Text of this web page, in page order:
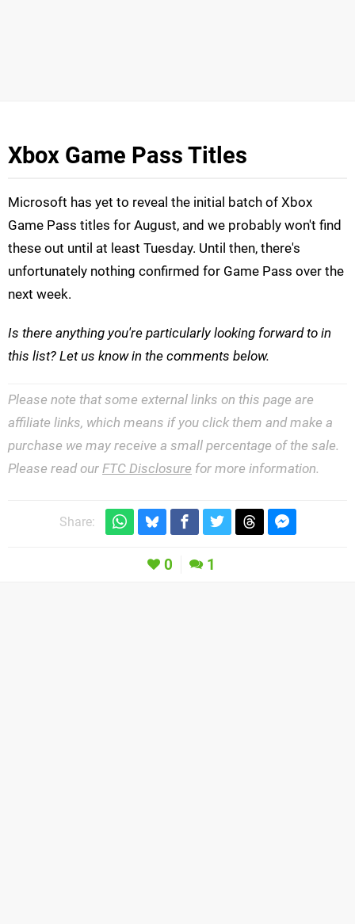
Xbox Game Pass Titles
Microsoft has yet to reveal the initial batch of Xbox
Game Pass titles for August, and we probably won't find
these out until at least Tuesday. Until then, there's
unfortunately nothing confirmed for Game Pass over the
next week.
Is there anything you're particularly looking forward to in
this list? Let us know in the comments below.
Please note that some external links on this page are
affiliate links, which means if you click them and make a
purchase we may receive a small percentage of the sale.
Please read our FTC Disclosure for more information.
Share:
0 1